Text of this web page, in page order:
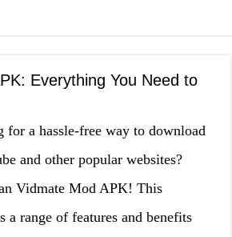
Everything You Need to
a hassle-free way to download
and other popular websites?
Vidmate Mod APK! This
a range of features and benefits